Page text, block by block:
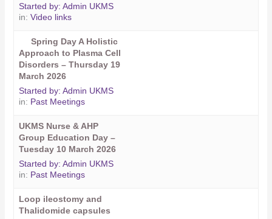
Started by:Admin UKMS
in:Video links
Spring Day A Holistic
Approach to Plasma Cell
Disorders – Thursday 19
March 2026
Started by:Admin UKMS
in: Past Meetings
UKMS Nurse & AHP
Group Education Day –
Tuesday 10 March 2026
Started by:Admin UKMS
in: Past Meetings
Loop ileostomy and
Thalidomide capsules